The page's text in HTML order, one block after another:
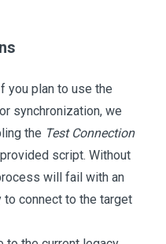
you plan to use the
synchronization, we
the Test Connection
script. Without
will fail with an
to connect to the target